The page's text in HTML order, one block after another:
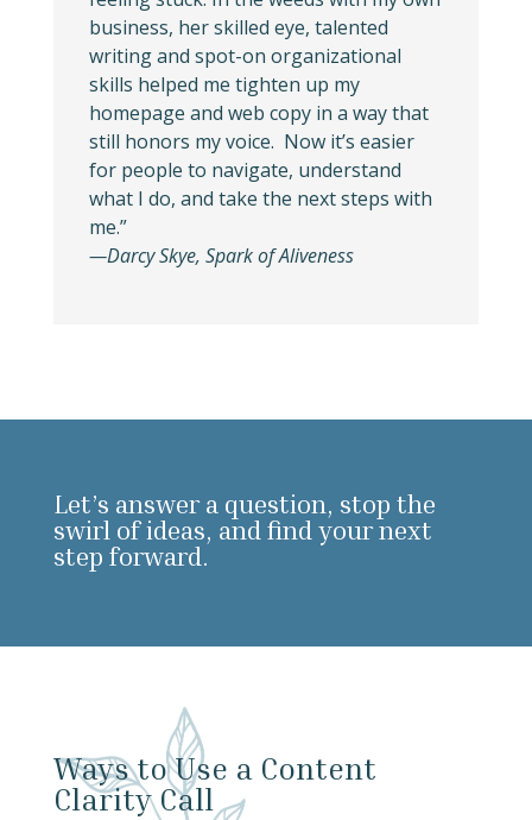
business, her skilled eye, talented
writing and spot-on organizational
skills helped me tighten up my
homepage and web copy in a way that
still honors my voice. Now it’s easier
for people to navigate, understand
what I do, and take the next steps with
me.”
—Darcy Skye, Spark of Aliveness
Let’s answer a question, stop the
swirl of ideas, and find your next
step forward.
Ways to Use a Content
Clarity Call